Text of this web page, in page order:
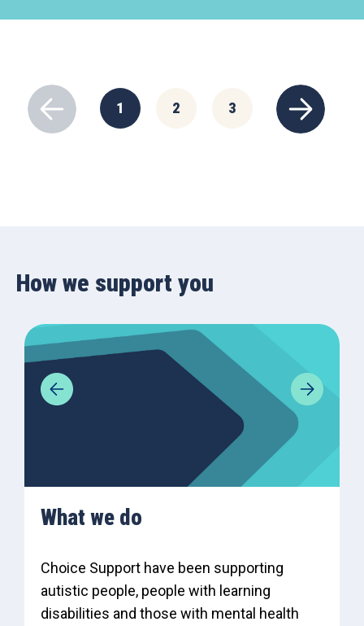
1 2 3
How we support you
What we do
Choice Support have been supporting
autistic people, people with learning
disabilities and those with mental health